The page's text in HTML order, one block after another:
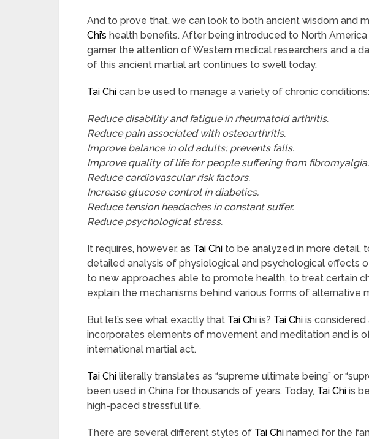
And to prove that, we can look to both ancient wisdom and
Chi’s health benefits. After being introduced to North America
garner the attention of Western medical researchers and a
of this ancient martial art continues to swell today.
Tai Chi can be used to manage a variety of chronic conditions:
Reduce disability and fatigue in rheumatoid arthritis.
Reduce pain associated with osteoarthritis.
Improve balance in old adults; prevents falls.
Improve quality of life for people suffering from fibromyalgia.
Reduce cardiovascular risk factors.
Increase glucose control in diabetics.
Reduce tension headaches in constant suffer.
Reduce psychological stress.
It requires, however, as Tai Chi to be analyzed in more detail,
detailed analysis of physiological and psychological effects
to new approaches able to promote health, to treat certain
explain the mechanisms behind various forms of alternative
But let’s see what exactly that Tai Chi is? Tai Chi is
incorporates elements of movement and meditation and is
international martial act.
Tai Chi literally translates as “supreme ultimate being” or
been used in China for thousands of years. Today, Tai Chi is
high-paced stressful life.
There are several different styles of Tai Chi named for the